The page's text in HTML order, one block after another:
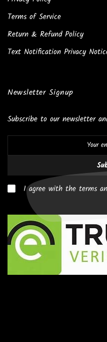
Terms of Service
Return & Refund Policy
Text Notification Privacy
Newsletter Signup
Subscribe to our newsletter
I agree with the terms